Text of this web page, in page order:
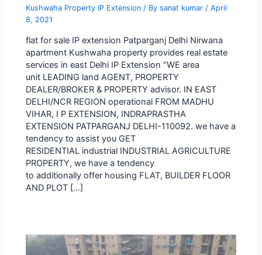
Kushwaha Property IP Extension / Bysanat kumar/April
8, 2021
flat for sale IP extension Patparganj Delhi Nirwana
apartment Kushwaha property provides real estate
services in east Delhi IP Extension “WE area
unit LEADING land AGENT, PROPERTY
DEALER/BROKER & PROPERTY advisor. IN EAST
DELHI/NCR REGION operational FROM MADHU
VIHAR, I P EXTENSION, INDRAPRASTHA
EXTENSION PATPARGANJ DELHI-110092. we have a
tendency to assist you GET
RESIDENTIAL industrial INDUSTRIAL AGRICULTURE
PROPERTY, we have a tendency
to additionally offer housing FLAT, BUILDER FLOOR
AND PLOT […]